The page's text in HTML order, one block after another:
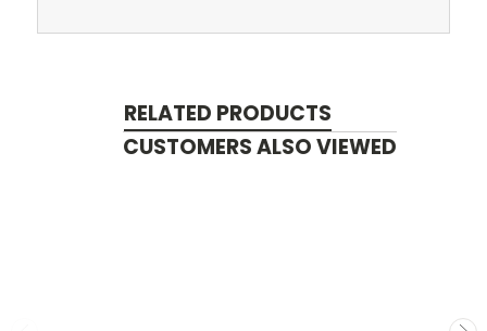
RELATED PRODUCTS
CUSTOMERS ALSO VIEWED